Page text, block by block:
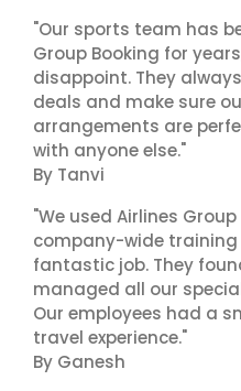
"Our sports team has
Group Booking for
disappoint. They
deals and make sure
arrangements are
with anyone else."
By Tanvi
"We used Airlines
company-wide
fantastic job. They
managed all our
Our employees had a
travel experience."
By Ganesh